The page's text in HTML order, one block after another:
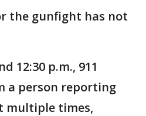
the gunfight has not
12:30 p.m., 911
a person reporting
multiple times,